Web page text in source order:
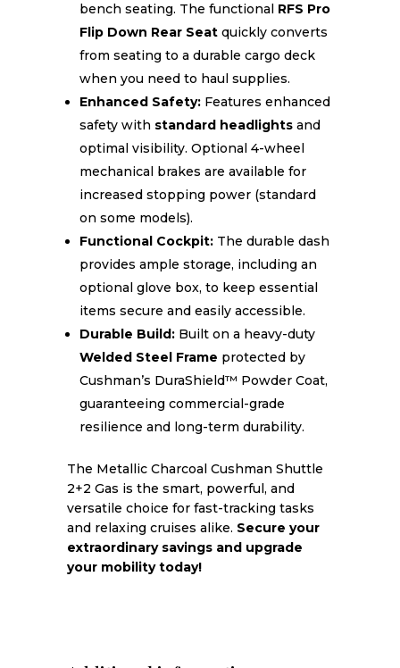
bench seating. The functional RFS Pro
Flip Down Rear Seatquickly converts
from seating to a durable cargo deck
when you need to haul supplies.
Enhanced Safety:Features enhanced
safety with standard headlightsand
optimal visibility. Optional 4-wheel
mechanical brakes are available for
increased stopping power (standard
on some models).
Functional Cockpit:The durable dash
provides ample storage, including an
optional glove box, to keep essential
items secure and easily accessible.
Durable Build:Built on a heavy-duty
Welded Steel Frame protected by
Cushman’s DuraShield™ Powder Coat,
guaranteeing commercial-grade
resilience and long-term durability.
The Metallic Charcoal Cushman Shuttle
2+2 Gas is the smart, powerful, and
versatile choice for fast-tracking tasks
and relaxing cruises alike. Secure your
extraordinary savings and upgrade
your mobility today!